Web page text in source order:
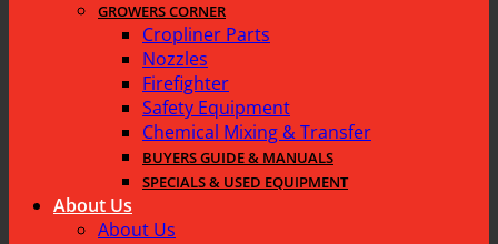
GROWERS CORNER
Cropliner Parts
Nozzles
Firefighter
Safety Equipment
Chemical Mixing & Transfer
BUYERS GUIDE & MANUALS
SPECIALS & USED EQUIPMENT
About Us
About Us